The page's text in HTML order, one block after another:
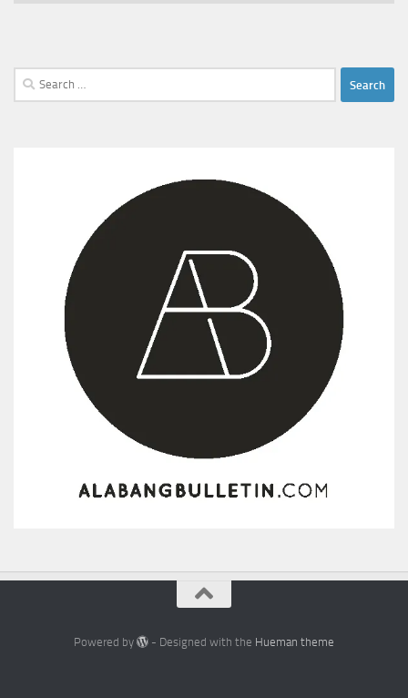
Search
for:
Powered by - Designed with the Hueman theme